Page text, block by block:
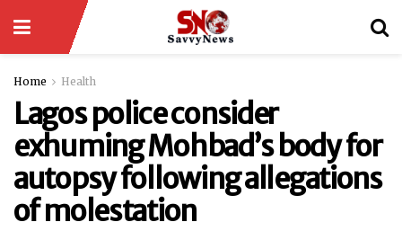
Home Health
Lagos police consider
exhuming Mohbad’s body for
autopsy following allegations
of molestation